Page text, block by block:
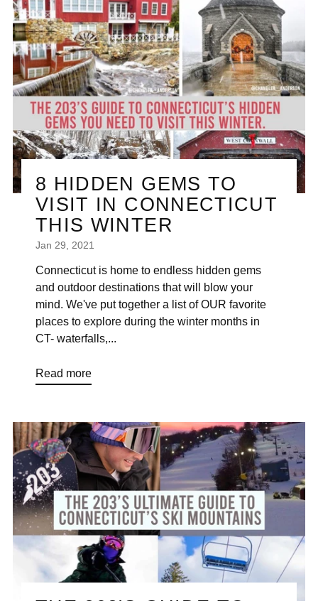
8 HIDDEN GEMS TO
VISIT IN CONNECTICUT
THIS WINTER
Jan 29, 2021
Connecticut is home to endless hidden gems
and outdoor destinations that will blow your
mind. We've put together a list of OUR favorite
places to explore during the winter months in
CT- waterfalls,...
Read more